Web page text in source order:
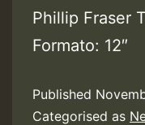
Phillip Fraser
Formato: 12″
Published
Categorised as